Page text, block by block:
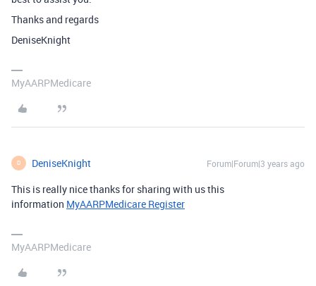
Thanks and regards
DeniseKnight
MyAARPMedicare
D DeniseKnight Forum|Forum|3 years ago
This is really nice thanks for sharing with us this
information MyAARPMedicare Register
MyAARPMedicare